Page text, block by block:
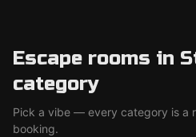
Escape rooms in
category
Pick a vibe — every category is a
booking.